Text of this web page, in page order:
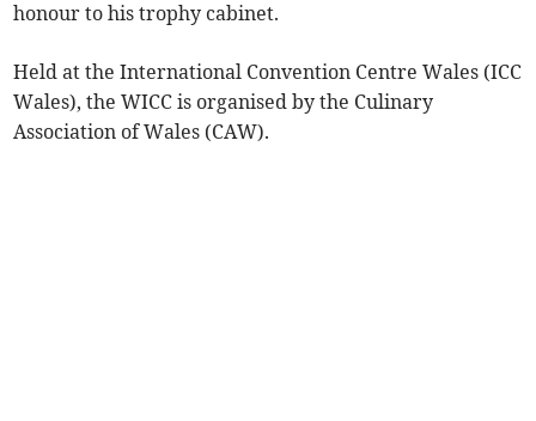
honour to his trophy cabinet.
Held at the International Convention Centre Wales (ICC
Wales), the WICC is organised by the Culinary
Association of Wales (CAW).